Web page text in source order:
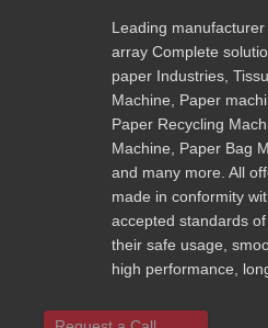
Leading
array Complete
paper Industries,
Machine, Paper
Paper Recycling
Machine, Paper Bag
and many more. All
made in conformity
accepted standards
their safe usage,
high performance,